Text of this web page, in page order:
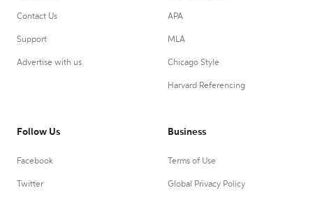
Contact Us
Support
Advertise with us
APA
MLA
Chicago Style
Harvard Referencing
Follow Us
Facebook
Twitter
Business
Terms of Use
Global Privacy Policy